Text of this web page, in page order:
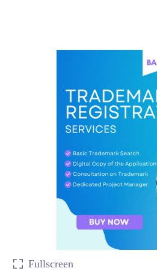
Fullscreen